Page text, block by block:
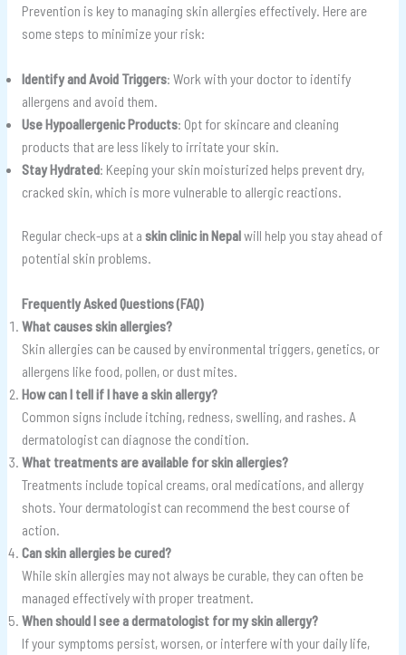
Prevention is key to managing skin allergies effectively. Here are
some steps to minimize your risk:
Identify and Avoid Triggers: Work with your doctor to identify
allergens and avoid them.
Use Hypoallergenic Products: Opt for skincare and cleaning
products that are less likely to irritate your skin.
Stay Hydrated: Keeping your skin moisturized helps prevent dry,
cracked skin, which is more vulnerable to allergic reactions.
Regular check-ups at a skin clinic in Nepalwill help you stay ahead of
potential skin problems.
Frequently Asked Questions (FAQ)
What causes skin allergies?
Skin allergies can be caused by environmental triggers, genetics, or
allergens like food, pollen, or dust mites.
How can I tell if I have a skin allergy?
Common signs include itching, redness, swelling, and rashes. A
dermatologist can diagnose the condition.
What treatments are available for skin allergies?
Treatments include topical creams, oral medications, and allergy
shots. Your dermatologist can recommend the best course of
action.
Can skin allergies be cured?
While skin allergies may not always be curable, they can often be
managed effectively with proper treatment.
When should I see a dermatologist for my skin allergy?
If your symptoms persist, worsen, or interfere with your daily life,